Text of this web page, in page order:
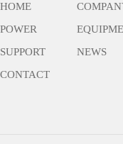
HOME
POWER
SUPPORT
NEWS
CONTACT